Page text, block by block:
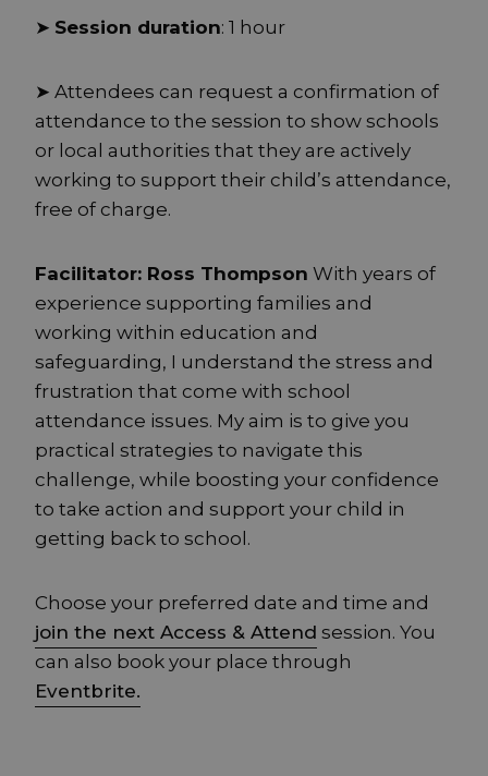
➤ Session duration: 1 hour
➤ Attendees can request a confirmation of
attendance to the session to show schools
or local authorities that they are actively
working to support their child’s attendance,
free of charge.
Facilitator: Ross Thompson With years of
experience supporting families and
working within education and
safeguarding, I understand the stress and
frustration that come with school
attendance issues. My aim is to give you
practical strategies to navigate this
challenge, while boosting your confidence
to take action and support your child in
getting back to school.
Choose your preferred date and time and
join the next Access & Attend session. You
can also book your place through
Eventbrite.